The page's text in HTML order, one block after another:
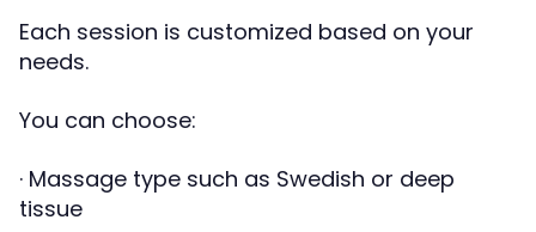
Each session is customized based on your
needs.
You can choose:
· Massage type such as Swedish or deep
tissue